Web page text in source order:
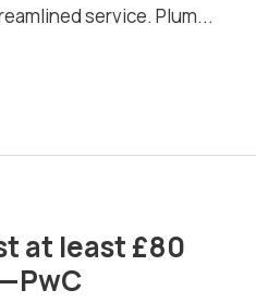
service. Plum...
at least £80